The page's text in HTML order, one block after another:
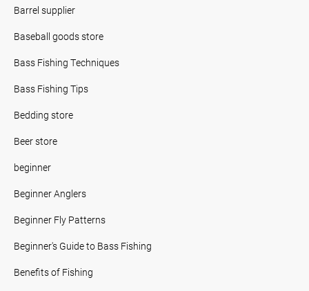
Barrel supplier
Baseball goods store
Bass Fishing Techniques
Bass Fishing Tips
Bedding store
Beer store
beginner
Beginner Anglers
Beginner Fly Patterns
Beginner's Guide to Bass Fishing
Benefits of Fishing